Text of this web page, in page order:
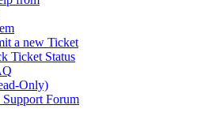
a new Ticket
Ticket Status
Only)
Support Forum